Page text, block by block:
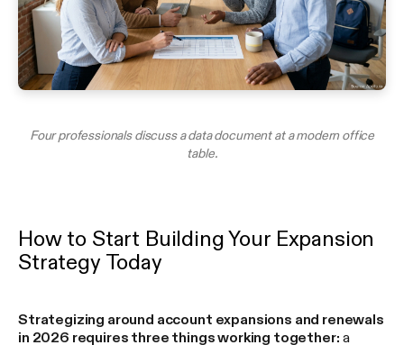
Four professionals discuss a data document at a modern office
table.
How to Start Building Your Expansion
Strategy Today
Strategizing around account expansions and renewals
in 2026 requires three things working together: a